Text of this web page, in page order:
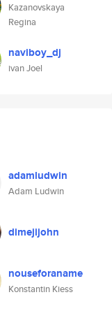
Kazanovskaya
Regina
naviboy_dj
ivan Joel
adamludwin
Adam Ludwin
dimejijohn
nouseforaname
Konstantin Kiess